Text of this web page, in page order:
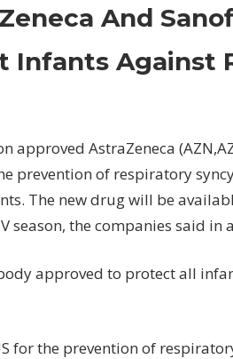
And
Infants Against
approved AstraZeneca
prevention of respiratory
The new drug will be
season, the companies said in
approved to protect all
for the prevention of